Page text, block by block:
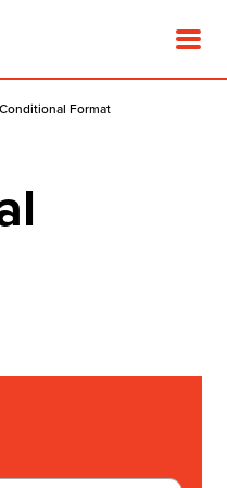
Conditional Format